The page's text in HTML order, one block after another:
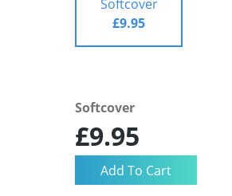
Softcover
£9.95
Softcover
£9.95